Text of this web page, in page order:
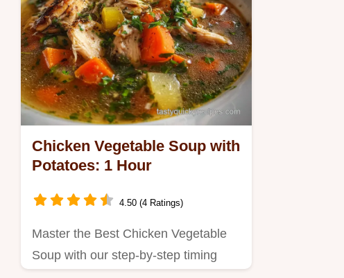
Chicken Vegetable Soup with
Potatoes: 1 Hour
4.50 (4 Ratings)
Master the Best Chicken Vegetable
Soup with our step-by-step timing